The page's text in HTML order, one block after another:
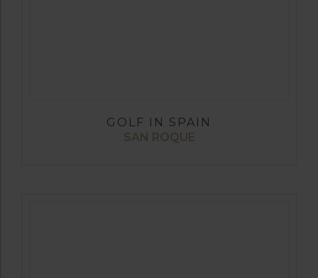
GOLF IN SPAIN
SAN ROQUE